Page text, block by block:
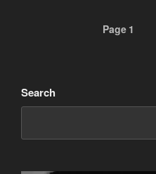
Page 1
Search